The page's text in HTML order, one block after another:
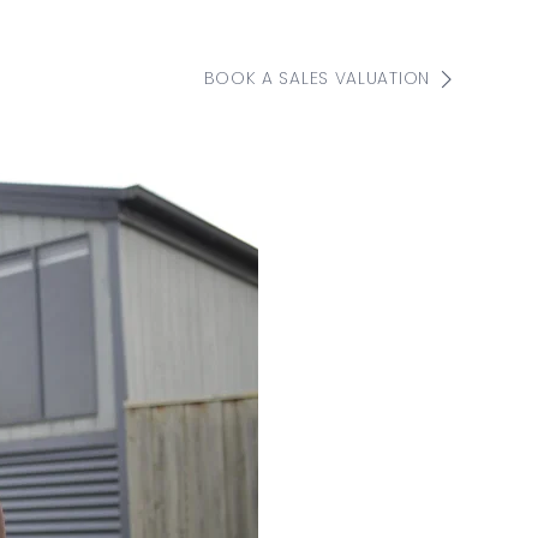
BOOK A SALES VALUATION